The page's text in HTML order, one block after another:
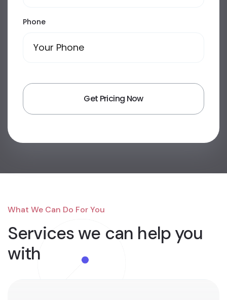
Phone
What We Can Do For You
Services we can help you
with